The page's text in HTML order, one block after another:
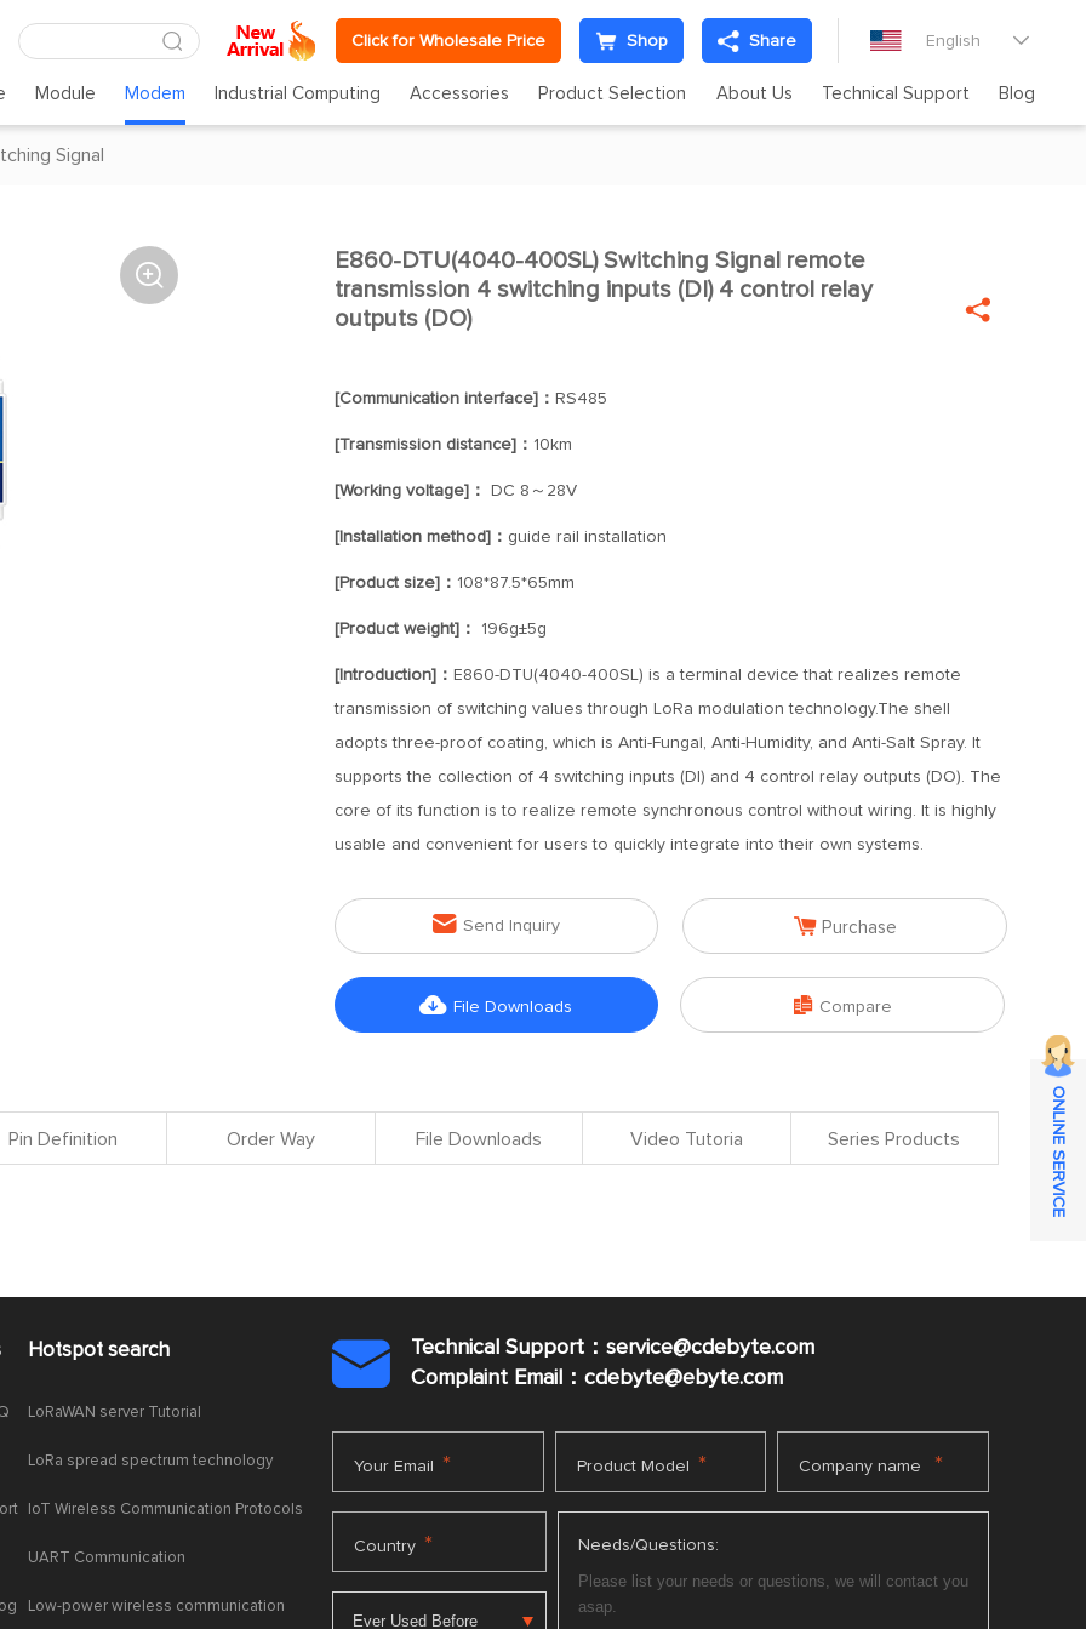
Click for Wholesale Price Shop Share English 
Module Modem Industrial Computing Accessories Product Selection About Us Technical Support Blog
Signal
 
E860-DTU(4040-400SL) Switching Signal remote
transmission 4 switching inputs (DI) 4 control relay
outputs (DO)

[Communication interface]： RS485
[Transmission distance]： 10km
[Working voltage]： DC 8～28V
[Installation method]： guide rail installation
[Product size]： 108*87.5*65mm
[Product weight]： 196g±5g
[Introduction]： E860-DTU(4040-400SL) is a terminal device that realizes remote
transmission of switching values through LoRa modulation technology.The shell
adopts three-proof coating, which is Anti-Fungal, Anti-Humidity, and Anti-Salt Spray. It
supports the collection of 4 switching inputs (DI) and 4 control relay outputs (DO). The
core of its function is to realize remote synchronous control without wiring. It is highly
usable and convenient for users to quickly integrate into their own systems.
 Send Inquiry  Purchase
 File Downloads  Compare
Pin Definition Order Way File Downloads Video Tutoria Series Products
Hotspot search
LoRaWAN server Tutorial
LoRa spread spectrum technology
IoT Wireless Communication Protocols
UART Communication
Low-power wireless communication

Technical Support：service@cdebyte.com
Complaint Email：cdebyte@ebyte.com
Your Email * Product Model * Company name *
Country * Needs/Questions:
ONLINE SERVICE